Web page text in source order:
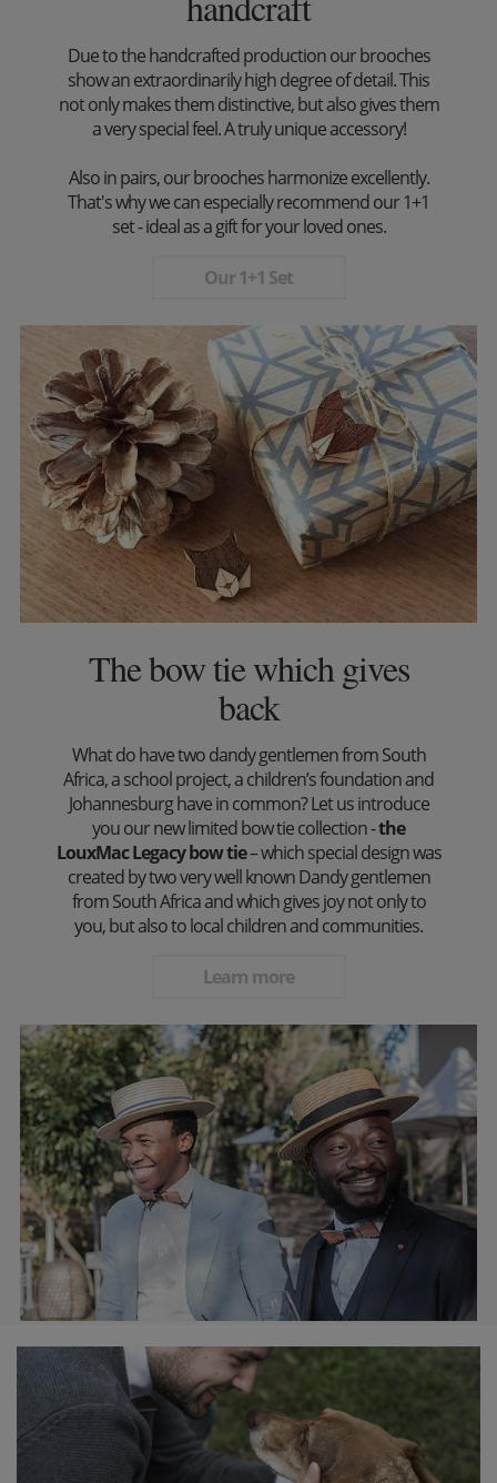
Due to the handcrafted production our brooches
show an extraordinarily high degree of detail. This
not only makes them distinctive, but also gives them
a very special feel. A truly unique accessory!
Also in pairs, our brooches harmonize excellently.
That's why we can especially recommend our 1+1
set - ideal as a gift for your loved ones.
Our 1+1 Set
The bow tie which gives
back
What do have two dandy gentlemen from South
Africa, a school project, a children’s foundation and
Johannesburg have in common? Let us introduce
you our new limited bow tie collection -the
LouxMac Legacy bow tie– which special design was
created by two very well known Dandy gentlemen
from South Africa and which gives joy not only to
you, but also to local children and communities.
Learn more